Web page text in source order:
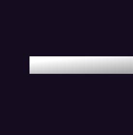
Locations